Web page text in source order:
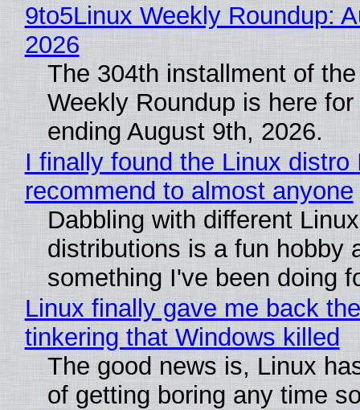
9to5Linux Weekly Roundup:
2026
The 304th installment of
Weekly Roundup is here
ending August 9th, 2026.
I finally found the Linux distro
recommend to almost anyone
Dabbling with different Linux
distributions is a fun hobby
something I've been doing
Linux finally gave me back
tinkering that Windows killed
The good news is, Linux
of getting boring any time